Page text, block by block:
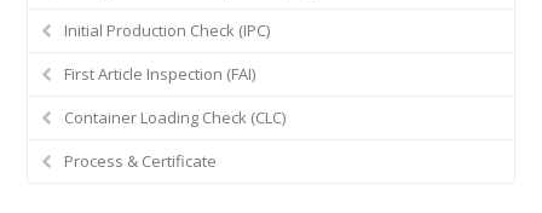
Initial Production Check (IPC)
First Article Inspection (FAI)
Container Loading Check (CLC)
Process & Certificate